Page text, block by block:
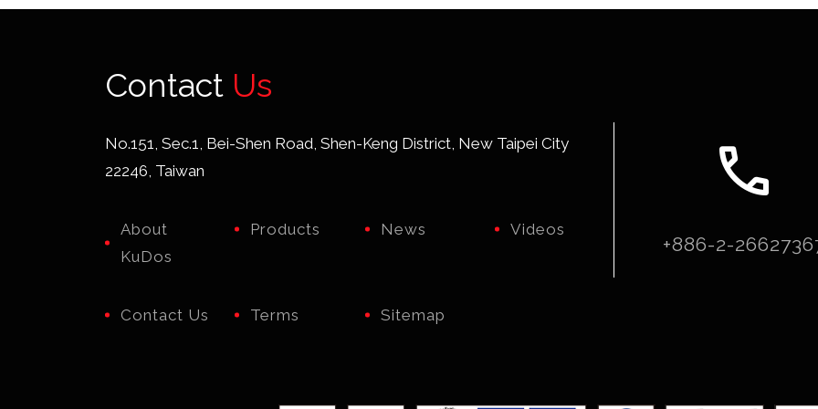
Contact Us
No.151, Sec.1, Bei-Shen Road, Shen-Keng District, New Taipei City
22246, Taiwan
About
KuDos
Products News Videos
Contact Us Terms Sitemap
call
+886-2-